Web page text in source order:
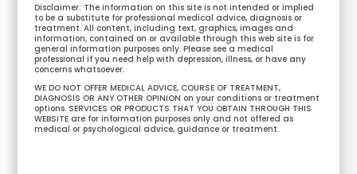
Disclaimer: The information on this site is not intended or implied
to be a substitute for professional medical advice, diagnosis or
treatment. All content, including text, graphics, images and
information, contained on or available through this web site is for
general information purposes only. Please see a medical
professional if you need help with depression, illness, or have any
concerns whatsoever.
WE DO NOT OFFER MEDICAL ADVICE, COURSE OF TREATMENT,
DIAGNOSIS OR ANY OTHER OPINION on your conditions or treatment
options. SERVICES OR PRODUCTS THAT YOU OBTAIN THROUGH THIS
WEBSITE are for information purposes only and not offered as
medical or psychological advice, guidance or treatment.